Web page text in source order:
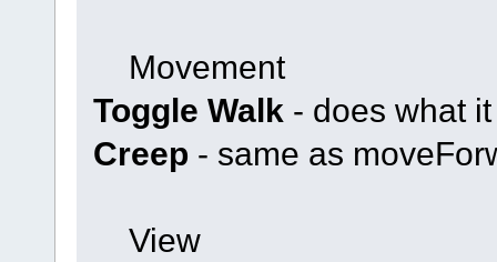
Movement
Toggle Walk - does what
Creep - same as
View